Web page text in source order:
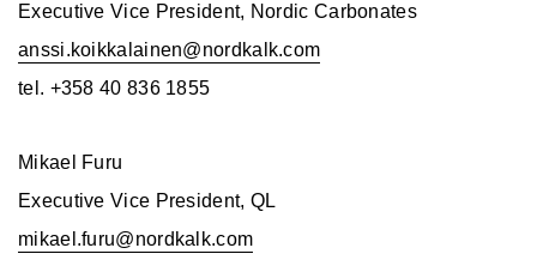
Executive Vice President, Nordic Carbonates
anssi.koikkalainen@nordkalk.com
tel. +358 40 836 1855
Mikael Furu
Executive Vice President, QL
mikael.furu@nordkalk.com